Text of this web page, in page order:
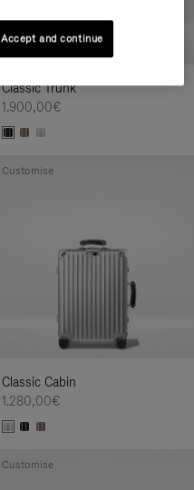
Classic Trunk
1.900,00€
Classic Cabin
1.280,00€
Customise
Customise
Accept and continue